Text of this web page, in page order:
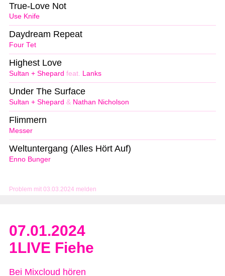
Problem mit 03.03.2024 melden
Use Knife
True-Love Not
Four Tet
Daydream Repeat
Sultan + Shepard feat. Lanks
Highest Love
Sultan + Shepard & Nathan Nicholson
Under The Surface
Messer
Flimmern
Enno Bunger
Weltuntergang (Alles Hört Auf)
07.01.2024
1LIVE Fiehe
Bei Mixcloud hören